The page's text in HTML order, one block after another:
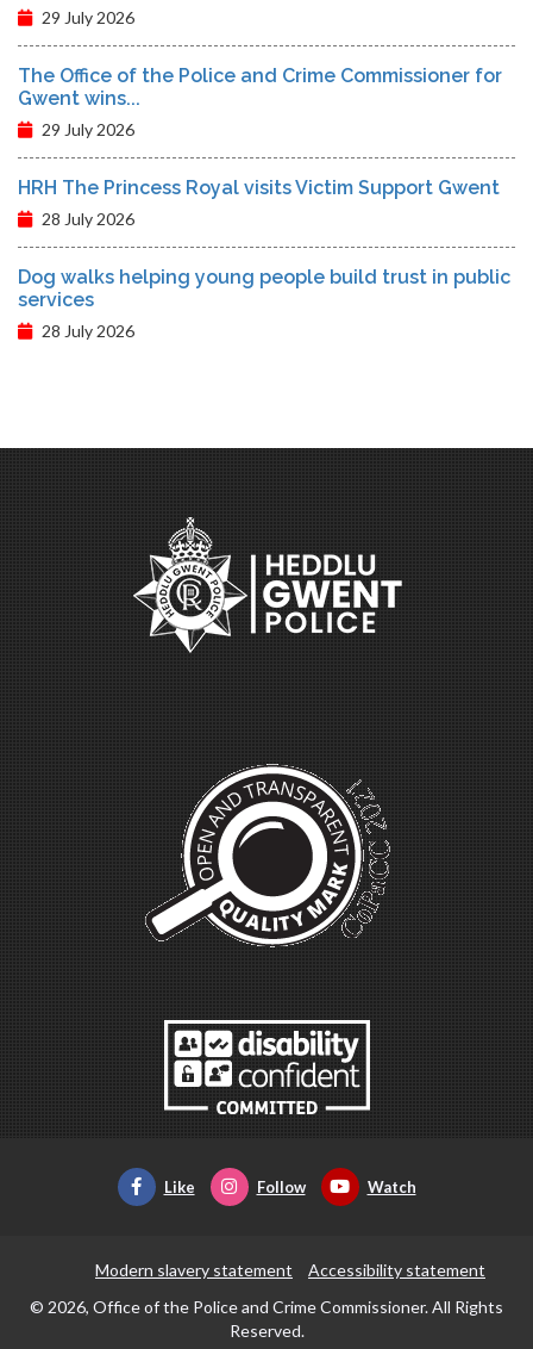
29 July 2026
The Office of the Police and Crime Commissioner for
Gwent wins...
29 July 2026
HRH The Princess Royal visits Victim Support Gwent
28 July 2026
Dog walks helping young people build trust in public
services
28 July 2026
Like Follow Watch
Modern slavery statement
Accessibility statement
© 2026, Office of the Police and Crime Commissioner. All Rights
Reserved.